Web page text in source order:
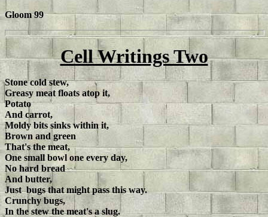
Gloom 99
Cell Writings Two
Stone cold stew,
Greasy meat floats atop it,
Potato
And carrot,
Moldy bits sinks within it,
Brown and green
That's the meat,
One small bowl one every day,
No hard bread
And butter,
Just bugs that might pass this way.
Crunchy bugs,
In the stew the meat's a slug.